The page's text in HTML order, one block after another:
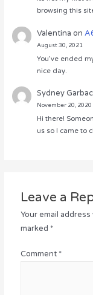
browsing this
Valentina on
August 30, 2021
You’ve ended
nice day.
Sydney
November 20, 2020
Hi there!
us so I came to
Leave a
Your email
marked *
Comment *